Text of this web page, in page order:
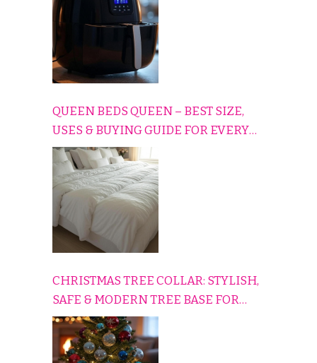
QUEEN BEDS QUEEN – BEST SIZE,
USES & BUYING GUIDE FOR EVERY
HOME
CHRISTMAS TREE COLLAR: STYLISH,
SAFE & MODERN TREE BASE FOR
EVERY HOLIDAY HOME